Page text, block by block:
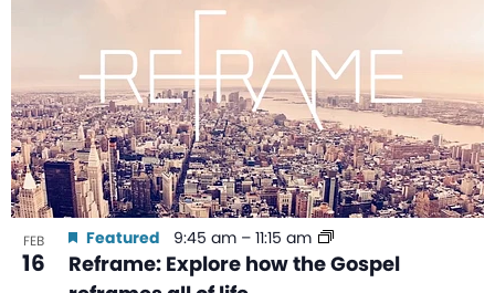
FEB
16
Reframe: Explore how the Gospel
Featured 9:45 am – 11:15 am